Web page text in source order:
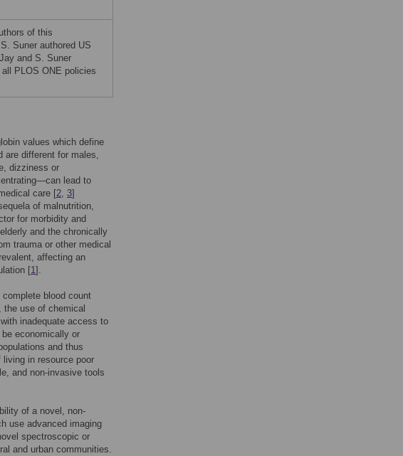
of this
Suner authored US
and S. Suner
PLOS ONE policies
values which define
are different for males,
dizziness or
lead to
care [2, 3]
of malnutrition,
for morbidity and
and the chronically
trauma or other medical
affecting an
[1].
blood count
the use of chemical
inadequate access to
economically or
and thus
in resource poor
and non-invasive tools
of a novel, non-
use advanced imaging
spectroscopic or
and urban communities.